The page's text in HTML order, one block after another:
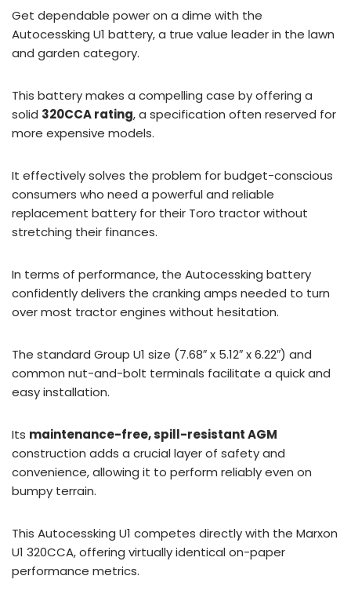
Get dependable power on a dime with the
Autocessking U1 battery, a true value leader in the lawn
and garden category.
This battery makes a compelling case by offering a
solid 320CCA rating, a specification often reserved for
more expensive models.
It effectively solves the problem for budget-conscious
consumers who need a powerful and reliable
replacement battery for their Toro tractor without
stretching their finances.
In terms of performance, the Autocessking battery
confidently delivers the cranking amps needed to turn
over most tractor engines without hesitation.
The standard Group U1 size (7.68″ x 5.12″ x 6.22″) and
common nut-and-bolt terminals facilitate a quick and
easy installation.
Its maintenance-free, spill-resistant AGM
construction adds a crucial layer of safety and
convenience, allowing it to perform reliably even on
bumpy terrain.
This Autocessking U1 competes directly with the Marxon
U1 320CCA, offering virtually identical on-paper
performance metrics.